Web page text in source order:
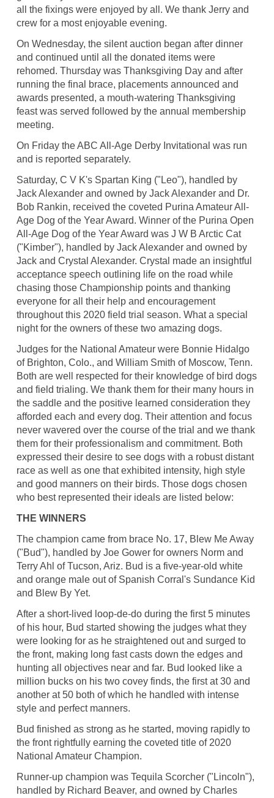
all the fixings were enjoyed by all. We thank Jerry and
crew for a most enjoyable evening.
On Wednesday, the silent auction began after dinner
and continued until all the donated items were
rehomed. Thursday was Thanksgiving Day and after
running the final brace, placements announced and
awards presented, a mouth-watering Thanksgiving
feast was served followed by the annual membership
meeting.
On Friday the ABC All-Age Derby Invitational was run
and is reported separately.
Saturday, C V K's Spartan King ("Leo"), handled by
Jack Alexander and owned by Jack Alexander and Dr.
Bob Rankin, received the coveted Purina Amateur All-
Age Dog of the Year Award. Winner of the Purina Open
All-Age Dog of the Year Award was J W B Arctic Cat
("Kimber"), handled by Jack Alexander and owned by
Jack and Crystal Alexander. Crystal made an insightful
acceptance speech outlining life on the road while
chasing those Championship points and thanking
everyone for all their help and encouragement
throughout this 2020 field trial season. What a special
night for the owners of these two amazing dogs.
Judges for the National Amateur were Bonnie Hidalgo
of Brighton, Colo., and William Smith of Moscow, Tenn.
Both are well respected for their knowledge of bird dogs
and field trialing. We thank them for their many hours in
the saddle and the positive learned consideration they
afforded each and every dog. Their attention and focus
never wavered over the course of the trial and we thank
them for their professionalism and commitment. Both
expressed their desire to see dogs with a robust distant
race as well as one that exhibited intensity, high style
and good manners on their birds. Those dogs chosen
who best represented their ideals are listed below:
THE WINNERS
The champion came from brace No. 17, Blew Me Away
("Bud"), handled by Joe Gower for owners Norm and
Terry Ahl of Tucson, Ariz. Bud is a five-year-old white
and orange male out of Spanish Corral's Sundance Kid
and Blew By Yet.
After a short-lived loop-de-do during the first 5 minutes
of his hour, Bud started showing the judges what they
were looking for as he straightened out and surged to
the front, making long fast casts down the edges and
hunting all objectives near and far. Bud looked like a
million bucks on his two covey finds, the first at 30 and
another at 50 both of which he handled with intense
style and perfect manners.
Bud finished as strong as he started, moving rapidly to
the front rightfully earning the coveted title of 2020
National Amateur Champion.
Runner-up champion was Tequila Scorcher ("Lincoln"),
handled by Richard Beaver, and owned by Charles